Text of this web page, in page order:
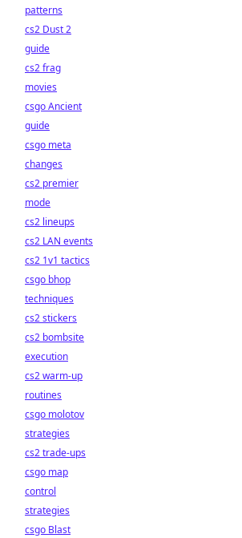
patterns
cs2 Dust 2
guide
cs2 frag
movies
csgo Ancient
guide
csgo meta
changes
cs2 premier
mode
cs2 lineups
cs2 LAN events
cs2 1v1 tactics
csgo bhop
techniques
cs2 stickers
cs2 bombsite
execution
cs2 warm-up
routines
csgo molotov
strategies
cs2 trade-ups
csgo map
control
strategies
csgo Blast